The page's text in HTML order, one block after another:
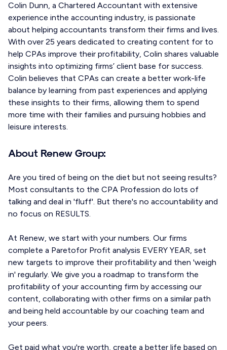
Colin Dunn, a Chartered Accountant with extensive
experience inthe accounting industry, is passionate
about helping accountants transform their firms and lives.
With over 25 years dedicated to creating content for to
help CPAs improve their profitability, Colin shares valuable
insights into optimizing firms’ client base for success.
Colin believes that CPAs can create a better work-life
balance by learning from past experiences and applying
these insights to their firms, allowing them to spend
more time with their families and pursuing hobbies and
leisure interests.
About Renew Group:
Are you tired of being on the diet but not seeing results?
Most consultants to the CPA Profession do lots of
talking and deal in 'fluff'. But there's no accountability and
no focus on RESULTS.
At Renew, we start with your numbers. Our firms
complete a Paretofor Profit analysis EVERY YEAR, set
new targets to improve their profitability and then 'weigh
in' regularly. We give you a roadmap to transform the
profitability of your accounting firm by accessing our
content, collaborating with other firms on a similar path
and being held accountable by our coaching team and
your peers.
Get paid what you're worth, create a better life based on